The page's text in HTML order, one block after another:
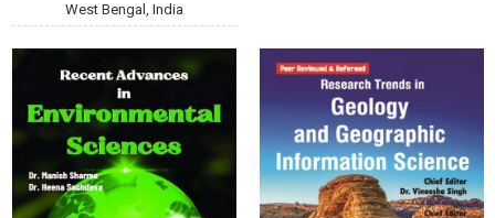
West Bengal, India